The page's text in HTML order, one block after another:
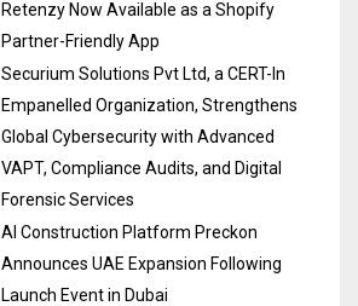
Retenzy Now Available as a Shopify
Partner-Friendly App
Securium Solutions Pvt Ltd, a CERT-In
Empanelled Organization, Strengthens
Global Cybersecurity with Advanced
VAPT, Compliance Audits, and Digital
Forensic Services
AI Construction Platform Preckon
Announces UAE Expansion Following
Launch Event in Dubai